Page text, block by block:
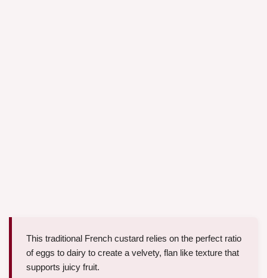
This traditional French custard relies on the perfect ratio
of eggs to dairy to create a velvety, flan like texture that
supports juicy fruit.